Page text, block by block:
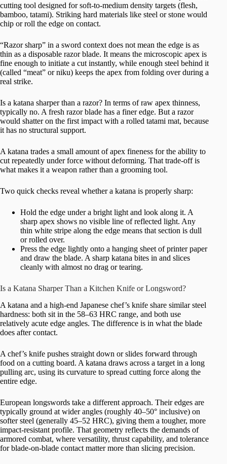
cutting tool designed for soft-to-medium density targets (flesh,
bamboo, tatami). Striking hard materials like steel or stone would
chip or roll the edge on contact.
“Razor sharp” in a sword context does not mean the edge is as
thin as a disposable razor blade. It means the microscopic apex is
fine enough to initiate a cut instantly, while enough steel behind it
(called “meat” or niku) keeps the apex from folding over during a
real strike.
Is a katana sharper than a razor? In terms of raw apex thinness,
typically no. A fresh razor blade has a finer edge. But a razor
would shatter on the first impact with a rolled tatami mat, because
it has no structural support.
A katana trades a small amount of apex fineness for the ability to
cut repeatedly under force without deforming. That trade-off is
what makes it a weapon rather than a grooming tool.
Two quick checks reveal whether a katana is properly sharp:
Hold the edge under a bright light and look along it. A
sharp apex shows no visible line of reflected light. Any
thin white stripe along the edge means that section is dull
or rolled over.
Press the edge lightly onto a hanging sheet of printer paper
and draw the blade. A sharp katana bites in and slices
cleanly with almost no drag or tearing.
Is a Katana Sharper Than a Kitchen Knife or Longsword?
A katana and a high-end Japanese chef’s knife share similar steel
hardness: both sit in the 58–63 HRC range, and both use
relatively acute edge angles. The difference is in what the blade
does after contact.
A chef’s knife pushes straight down or slides forward through
food on a cutting board. A katana draws across a target in a long
pulling arc, using its curvature to spread cutting force along the
entire edge.
European longswords take a different approach. Their edges are
typically ground at wider angles (roughly 40–50° inclusive) on
softer steel (generally 45–52 HRC), giving them a tougher, more
impact-resistant profile. That geometry reflects the demands of
armored combat, where versatility, thrust capability, and tolerance
for blade-on-blade contact matter more than slicing precision.